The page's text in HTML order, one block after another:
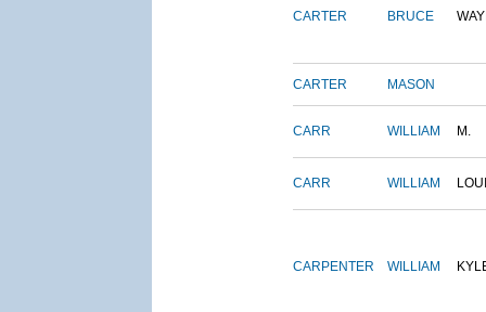
CARTER BRUCE
CARTER MASON
CARR WILLIAM M.
CARR WILLIAM
CARPENTER WILLIAM